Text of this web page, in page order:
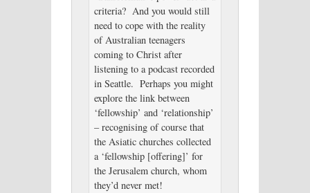
criteria? And you would still
need to cope with the reality
of Australian teenagers
coming to Christ after
listening to a podcast recorded
in Seattle. Perhaps you might
explore the link between
‘fellowship’ and ‘relationship’
– recognising of course that
the Asiatic churches collected
a ‘fellowship [offering]’ for
the Jerusalem church, whom
they’d never met!